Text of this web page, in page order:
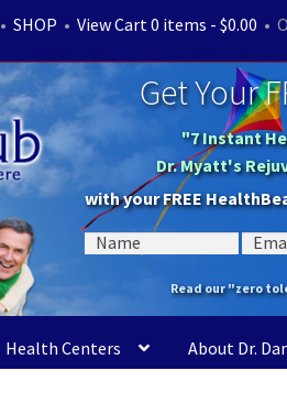
•SHOP •View Cart 0 items -$0.00 •
Get Your
"7 Instant
Dr. Myatt's
with your FREE
Read our "zero
Health Centers About Dr.